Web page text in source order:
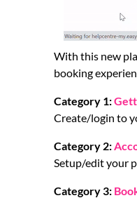
With this new
booking
Category 1:
Create/login to
Category 2:
Setup/edit your
Category 3: